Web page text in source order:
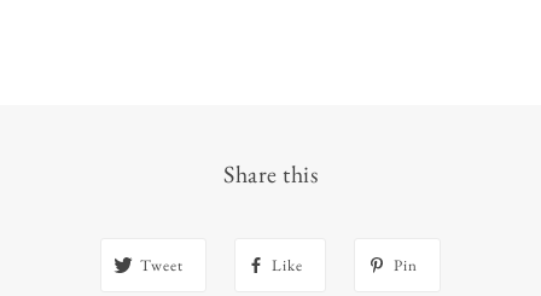
Share this
Tweet Like Pin